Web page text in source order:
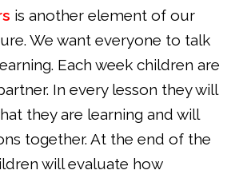
is another element of our
We want everyone to talk
Each week children are
In every lesson they will
they are learning and will
together. At the end of the
will evaluate how